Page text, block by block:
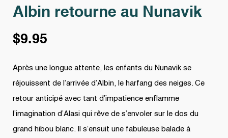
Albin retourne au Nunavik
$9.95
Après une longue attente, les enfants du Nunavik se
réjouissent de l’arrivée d’Albin, le harfang des neiges. Ce
retour anticipé avec tant d’impatience enflamme
l’imagination d’Alasi qui rêve de s’envoler sur le dos du
grand hibou blanc. Il s’ensuit une fabuleuse balade à